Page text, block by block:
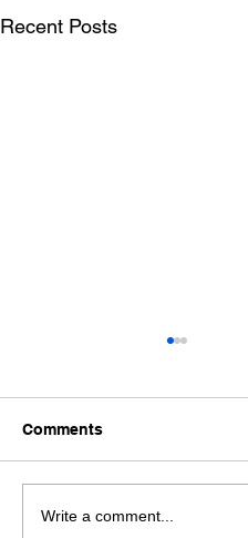
Recent Posts
Book Global Turkish
Comments
Write a comment...